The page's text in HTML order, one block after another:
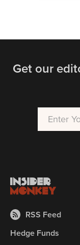
Get our
RSS Feed
Hedge Funds